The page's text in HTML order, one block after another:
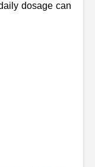
dosage can